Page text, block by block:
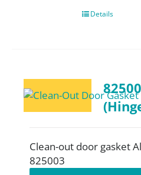
Details
Clean-out door gasket
825003